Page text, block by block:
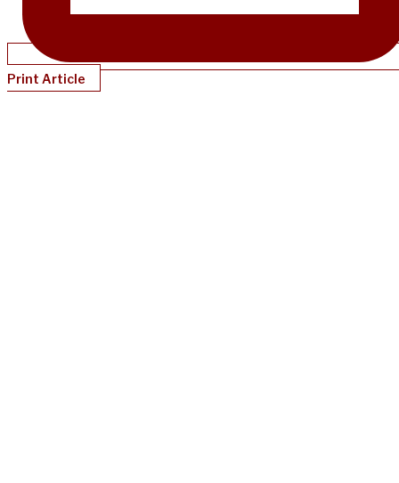
Print Article